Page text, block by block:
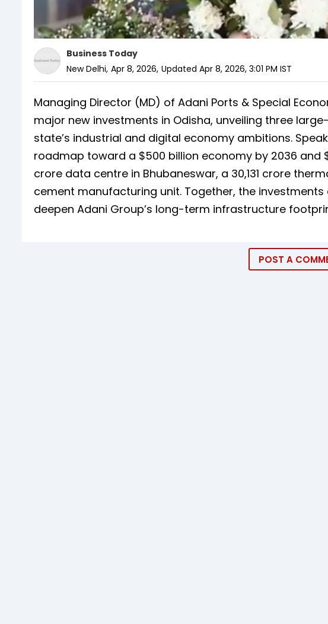
Business Today
New Delhi, Apr 8, 2026, Updated Apr 8, 2026, 3:01 PM IST
Managing Director (MD) of Adani Ports & Special
major new investments in Odisha, unveiling three
state’s industrial and digital economy ambitions.
roadmap toward a $500 billion economy by 2036 and
crore data centre in Bhubaneswar, a ₹30,131 crore
cement manufacturing unit. Together, the
deepen Adani Group’s long-term infrastructure
POST A